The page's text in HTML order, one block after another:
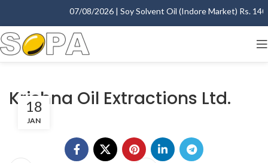
07/08/2026 | Soy Solvent Oil (Indore Market) Rs.
Krishna Oil Extractions Ltd.
18
JAN